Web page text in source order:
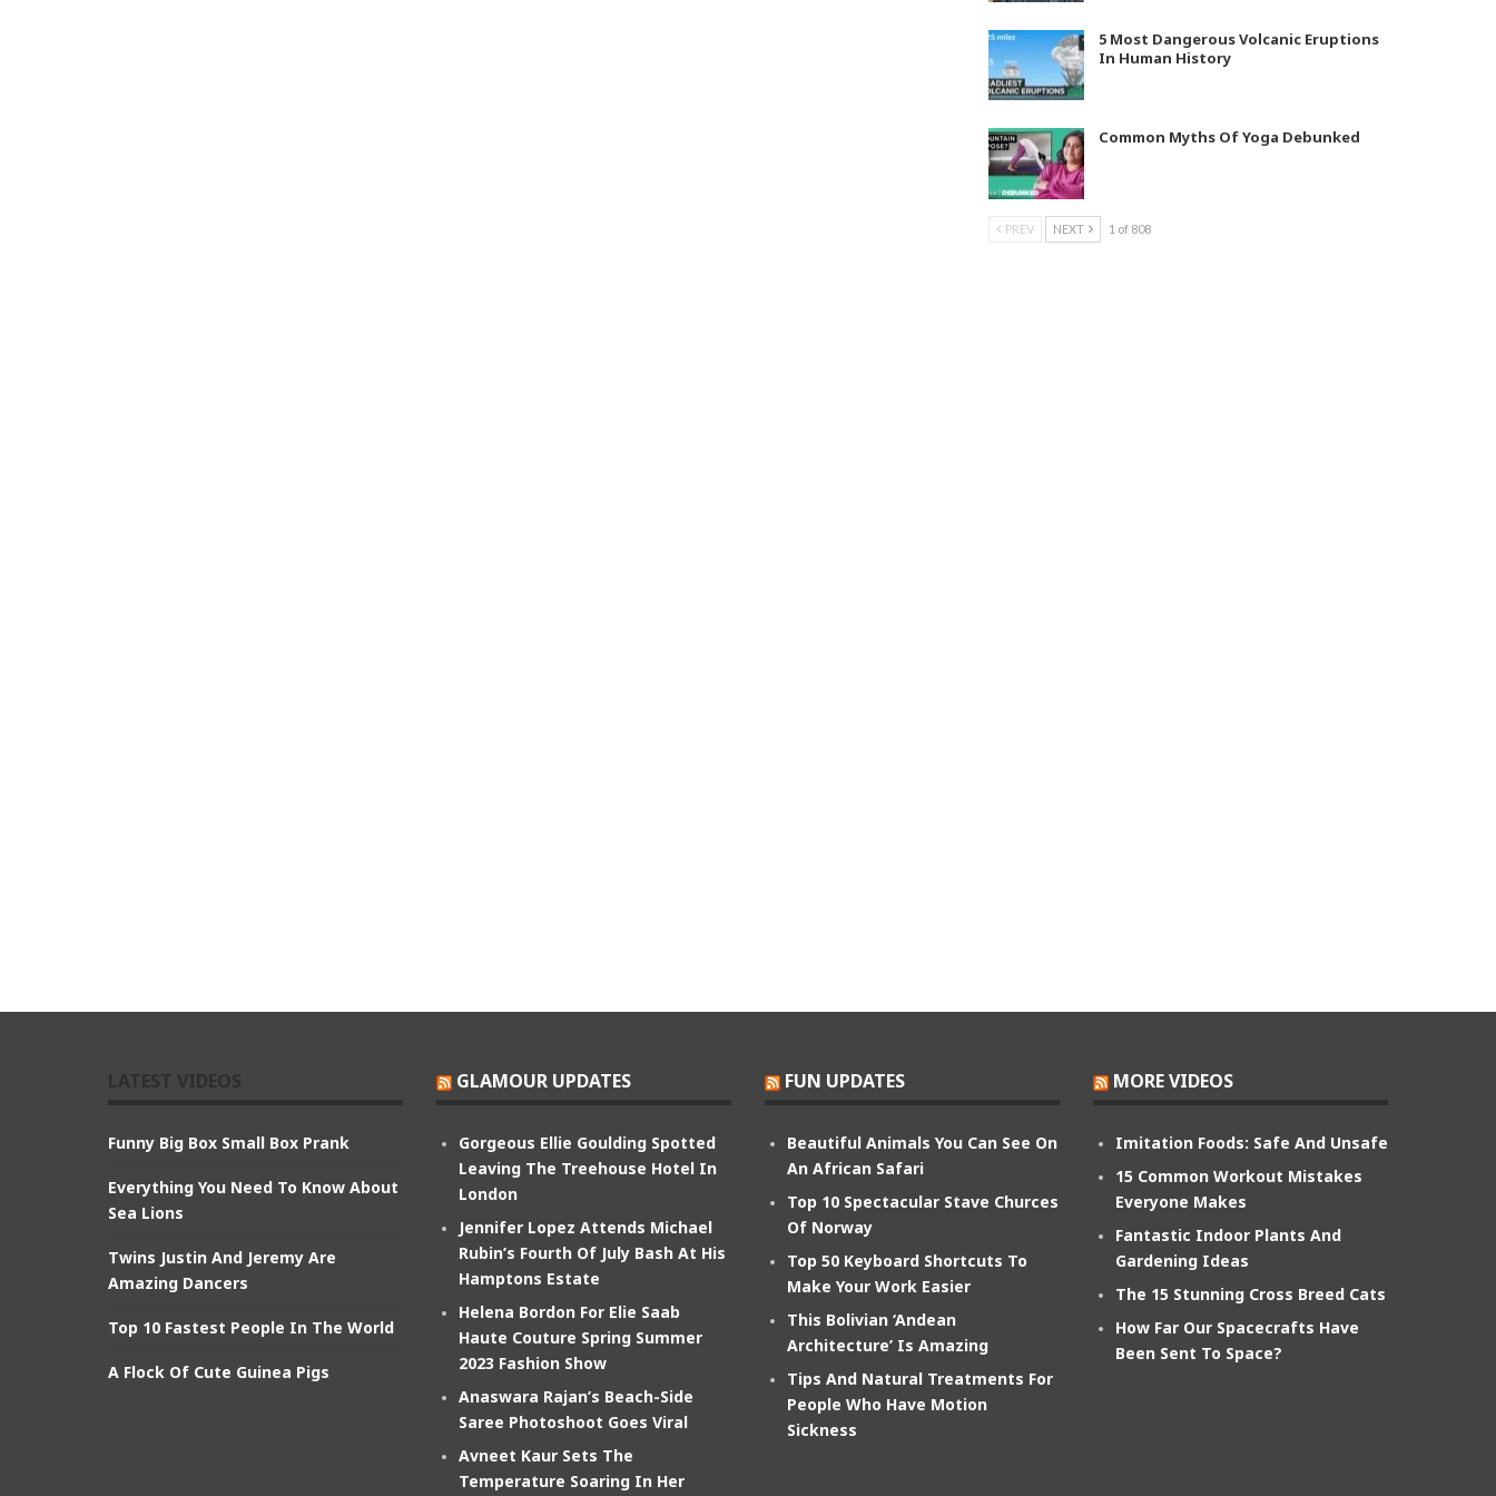
5 Most Dangerous Volcanic Eruptions
In Human History
Common Myths Of Yoga Debunked
PREV NEXT 1 of 808
Funny Big Box Small Box Prank
Everything You Need To Know About
Sea Lions
Twins Justin And Jeremy Are
Amazing Dancers
Top 10 Fastest People In The World
A Flock Of Cute Guinea Pigs
GLAMOUR UPDATES
Gorgeous Ellie Goulding Spotted
Leaving The Treehouse Hotel In
London
Jennifer Lopez Attends Michael
Rubin’s Fourth Of July Bash At His
Hamptons Estate
Helena Bordon For Elie Saab
Haute Couture Spring Summer
2023 Fashion Show
Anaswara Rajan’s Beach-Side
Saree Photoshoot Goes Viral
Avneet Kaur Sets The
Temperature Soaring In Her
FUN UPDATES
Beautiful Animals You Can See On
An African Safari
Top 10 Spectacular Stave Churces
Of Norway
Top 50 Keyboard Shortcuts To
Make Your Work Easier
This Bolivian ‘Andean
Architecture’ Is Amazing
Tips And Natural Treatments For
People Who Have Motion
Sickness
MORE VIDEOS
Imitation Foods: Safe And Unsafe
15 Common Workout Mistakes
Everyone Makes
Fantastic Indoor Plants And
Gardening Ideas
The 15 Stunning Cross Breed Cats
How Far Our Spacecrafts Have
Been Sent To Space?